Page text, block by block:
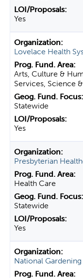
Yes
Lovelace Health
Arts, Culture &
Services, Science
Statewide
Yes
Presbyterian
Health Care
Statewide
Yes
National